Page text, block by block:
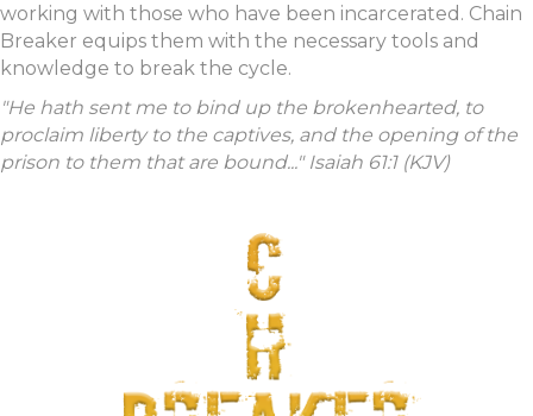
working with those who have been incarcerated. Chain
Breaker equips them with the necessary tools and
knowledge to break the cycle.
"He hath sent me to bind up the brokenhearted, to
proclaim liberty to the captives, and the opening of the
prison to them that are bound..." Isaiah 61:1 (KJV)